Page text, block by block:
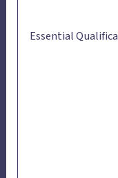
Essential